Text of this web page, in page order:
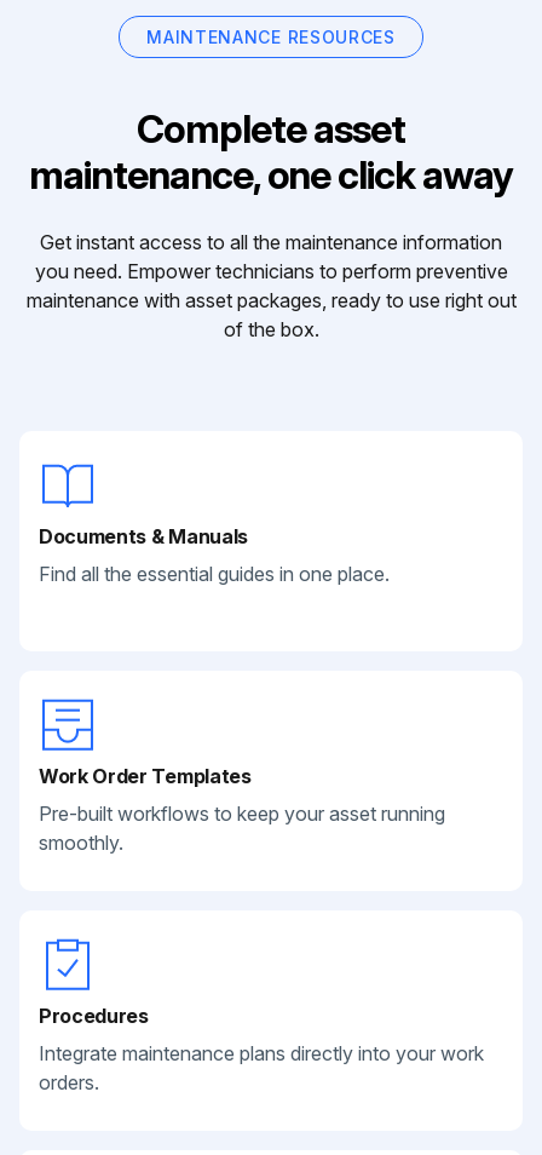
MAINTENANCE RESOURCES
Complete asset
maintenance, one click away
Get instant access to all the maintenance information
you need. Empower technicians to perform preventive
maintenance with asset packages, ready to use right out
of the box.
Documents & Manuals
Find all the essential guides in one place.
Work Order Templates
Pre-built workflows to keep your asset running
smoothly.
Procedures
Integrate maintenance plans directly into your work
orders.